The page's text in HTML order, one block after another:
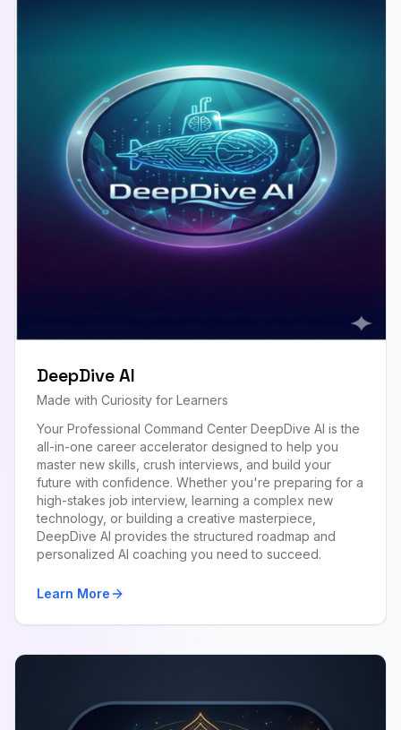
DeepDive AI
Made with Curiosity for Learners
Your Professional Command Center DeepDive AI is the
all-in-one career accelerator designed to help you
master new skills, crush interviews, and build your
future with confidence. Whether you're preparing for a
high-stakes job interview, learning a complex new
technology, or building a creative masterpiece,
DeepDive AI provides the structured roadmap and
personalized AI coaching you need to succeed.
Learn More